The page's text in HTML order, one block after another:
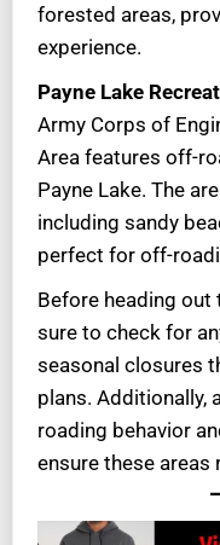
forested areas,
experience.
Payne Lake
Army Corps of
Area features off-
Payne Lake. The
including sandy
perfect for off-
Before heading out
sure to check for
seasonal closures
plans. Additionally,
roading behavior
ensure these areas